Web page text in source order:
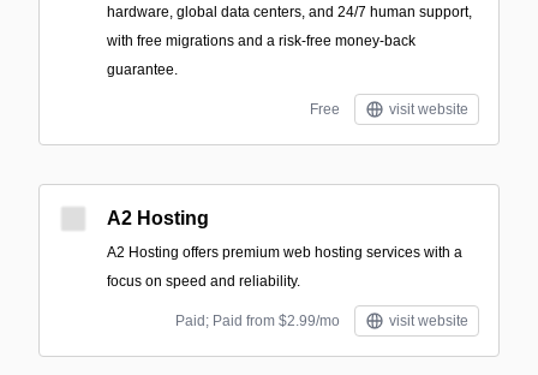
hardware, global data centers, and 24/7 human support,
with free migrations and a risk-free money-back
guarantee.
Free visit website
A2 Hosting
A2 Hosting offers premium web hosting services with a
focus on speed and reliability.
Paid; Paid from $2.99/mo visit website